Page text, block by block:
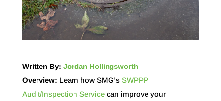
Written By: Jordan Hollingsworth
Overview: Learn how SMG’s SWPPP
Audit/Inspection Servicecan improve your